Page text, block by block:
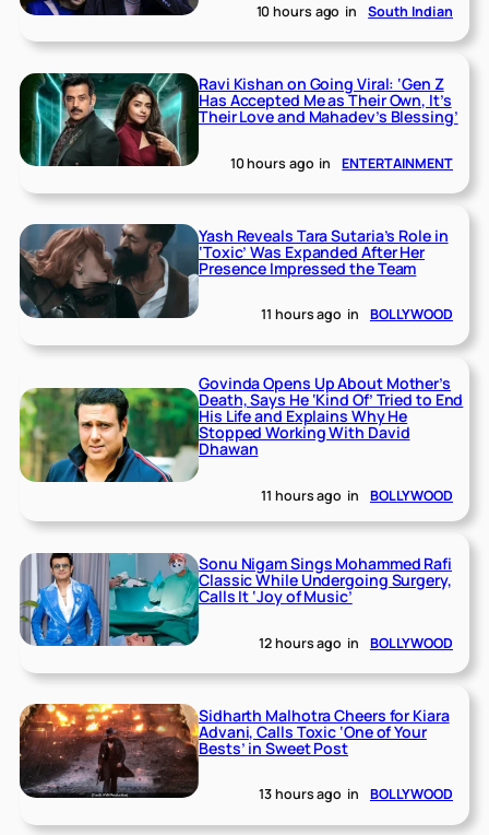
10 hours ago in South Indian
Ravi Kishan on Going Viral: ‘Gen Z
Has Accepted Me as Their Own, It’s
Their Love and Mahadev’s Blessing’
10 hours ago in ENTERTAINMENT
Yash Reveals Tara Sutaria’s Role in
‘Toxic’ Was Expanded After Her
Presence Impressed the Team
11 hours ago in BOLLYWOOD
Govinda Opens Up About Mother’s
Death, Says He ‘Kind Of’ Tried to End
His Life and Explains Why He
Stopped Working With David
Dhawan
11 hours ago in BOLLYWOOD
Sonu Nigam Sings Mohammed Rafi
Classic While Undergoing Surgery,
Calls It ‘Joy of Music’
12 hours ago in BOLLYWOOD
Sidharth Malhotra Cheers for Kiara
Advani, Calls Toxic ‘One of Your
Bests’ in Sweet Post
13 hours ago in BOLLYWOOD